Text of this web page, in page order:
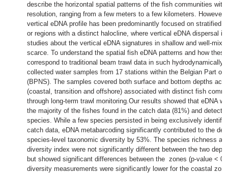
describe the horizontal spatial patterns of the fish communities with
resolution, ranging from a few meters to a few kilometers. However,
vertical eDNA profile has been predominantly focused on stratified
or regions with a distinct halocline, where vertical eDNA dispersal
studies about the vertical eDNA signatures in shallow and well-
scarce. To understand the spatial fish eDNA patterns and how
correspond to traditional beam trawl data in such hydrodynamically
collected water samples from 17 stations within the Belgian Part of
(BPNS). The samples covered both surface and bottom depths
(coastal, transition and offshore) associated with distinct fish
through long-term trawl monitoring.Our results showed that eDNA
the majority of the fishes found in the catch data (81%) and
species. While a few species persisted in being exclusively
catch data, eDNA metabarcoding significantly contributed to the
species-level taxonomic diversity by 53%. The species richness
diversity index were not significantly different between the two
but showed significant differences between the zones (p-value <
diversity measurements were significantly lower for the coastal